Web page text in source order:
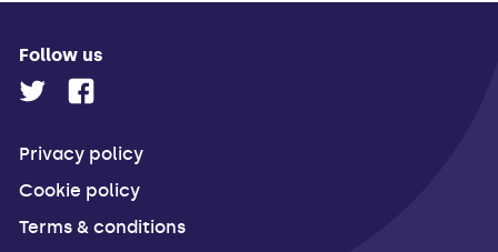
Follow us
Privacy policy
Cookie policy
Terms & conditions